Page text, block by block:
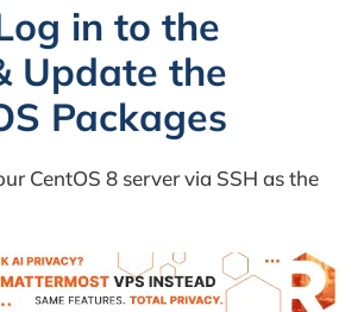
in to the
Update the
Packages
CentOS 8 server via SSH as the